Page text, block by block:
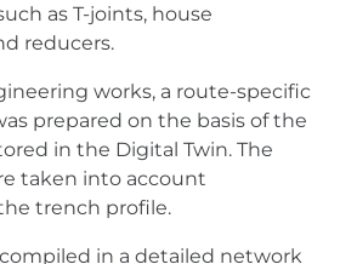
as T-joints, house
reducers.
works, a route-specific
prepared on the basis of the
in the Digital Twin. The
taken into account
trench profile.
in a detailed network